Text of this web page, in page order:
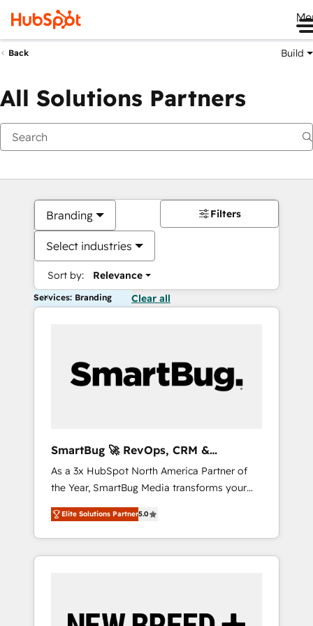
Back Build
All Solutions Partners
Branding
Select industries
Sort by: Relevance
Filters
Services: Branding Clear all
SmartBug 🚀 RevOps, CRM &
Integration Experts
As a 3x HubSpot North America Partner of
the Year, SmartBug Media transforms your
customer lifecycle into a revenue engine. Our
unified ecosystem includes specialized
divisions Globalia (AI & Software) and Point
Success Media (Paid Media), making this the
by Globalia’s technical development team. -
Elite Solutions Partner5.0